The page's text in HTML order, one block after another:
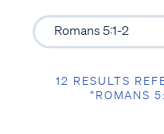
12 RESULTS
“ROMANS